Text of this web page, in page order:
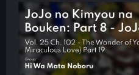
t
e
r